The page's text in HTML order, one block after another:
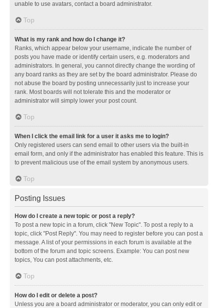
unable to use avatars, contact a board administrator.
Top
What is my rank and how do I change it?
Ranks, which appear below your username, indicate the number of
posts you have made or identify certain users, e.g. moderators and
administrators. In general, you cannot directly change the wording of
any board ranks as they are set by the board administrator. Please do
not abuse the board by posting unnecessarily just to increase your
rank. Most boards will not tolerate this and the moderator or
administrator will simply lower your post count.
Top
When I click the email link for a user it asks me to login?
Only registered users can send email to other users via the built-in
email form, and only if the administrator has enabled this feature. This is
to prevent malicious use of the email system by anonymous users.
Top
Posting Issues
How do I create a new topic or post a reply?
To post a new topic in a forum, click "New Topic". To post a reply to a
topic, click "Post Reply". You may need to register before you can post a
message. A list of your permissions in each forum is available at the
bottom of the forum and topic screens. Example: You can post new
topics, You can post attachments, etc.
Top
How do I edit or delete a post?
Unless you are a board administrator or moderator, you can only edit or